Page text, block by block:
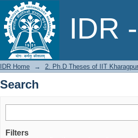
IDR
Search
IDR Home → 2. Ph.D Theses of IIT Kharagpur
Search
Filters